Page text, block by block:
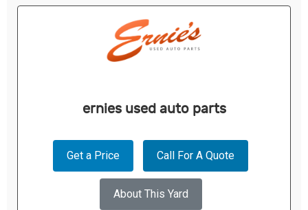
ernies used auto parts
Get a Price Call For A Quote
About This Yard